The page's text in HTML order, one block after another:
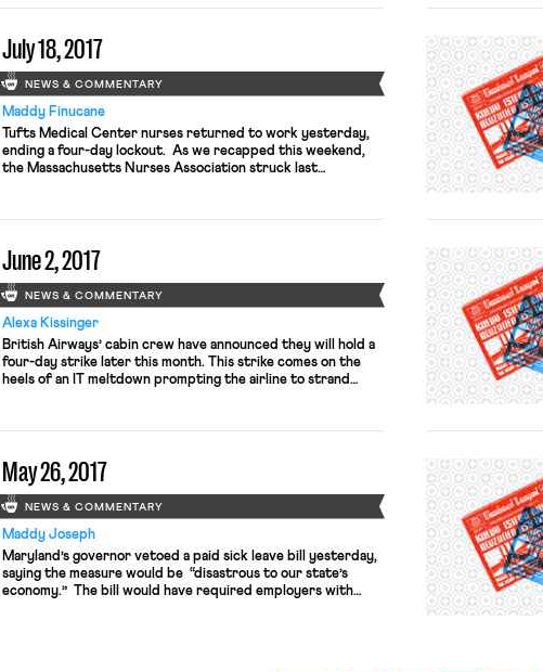
players knelt or […]
July 18, 2017
NEWS & COMMENTARY
Maddy Finucane
Tufts Medical Center nurses returned to work yesterday,
ending a four-day lockout. As we recapped this weekend,
the Massachusetts Nurses Association struck last
lockout. The Boston Globe raises the possibility that patient
June 2, 2017
NEWS & COMMENTARY
Alexa Kissinger
British Airways’ cabin crew have announced they will hold a
four-day strike later this month. This strike comes on the
heels of an IT meltdown prompting the airline to strand
out on June 16 over what they […]
May 26, 2017
NEWS & COMMENTARY
Maddy Joseph
Maryland’s governor vetoed a paid sick leave bill yesterday,
saying the measure would be “disastrous to our state’s
economy.” The bill would have required employers with